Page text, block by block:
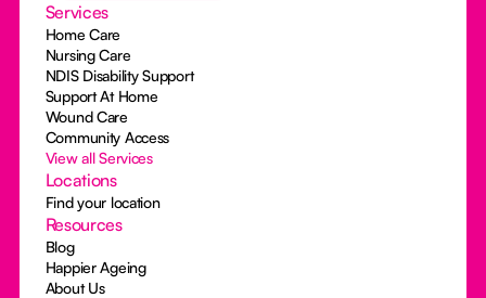
Services
Home Care
Nursing Care
NDIS Disability Support
Support At Home
Wound Care
Community Access
View all Services
Locations
Find your location
Resources
Blog
Happier Ageing
About Us